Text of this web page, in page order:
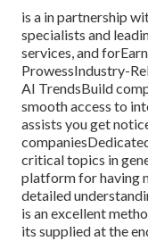
is a in partnership
specialists and
services, and
ProwessIndustry-
AI TrendsBuild
smooth access to
assists you get
critical topics in
platform for having
detailed
is an excellent
its supplied at the